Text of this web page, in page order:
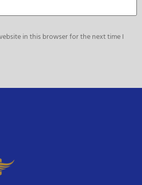
in this browser for the next time I